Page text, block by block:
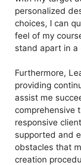
personalized
choices, I can
feel of my
stand apart in a
Furthermore,
providing
assist me
comprehensive
responsive
supported and
obstacles that
creation